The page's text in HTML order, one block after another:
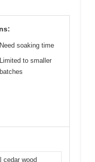
Need soaking time
Limited to smaller
batches
cedar wood